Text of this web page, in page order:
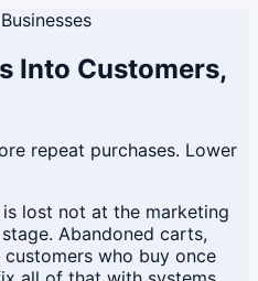
Into Customers,
repeat purchases. Lower
lost not at the marketing
Abandoned carts,
customers who buy once